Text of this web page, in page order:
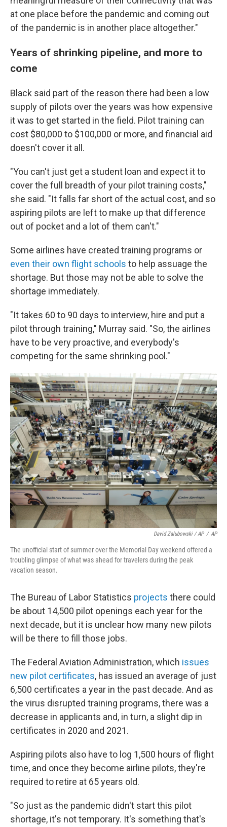
at one place before the pandemic and coming out
of the pandemic is in another place altogether."
Years of shrinking pipeline, and more to
come
Black said part of the reason there had been a low
supply of pilots over the years was how expensive
it was to get started in the field. Pilot training can
cost $80,000 to $100,000 or more, and financial aid
doesn't cover it all.
"You can't just get a student loan and expect it to
cover the full breadth of your pilot training costs,"
she said. "It falls far short of the actual cost, and so
aspiring pilots are left to make up that difference
out of pocket and a lot of them can't."
Some airlines have created training programs or
even their own flight schools to help assuage the
shortage. But those may not be able to solve the
shortage immediately.
"It takes 60 to 90 days to interview, hire and put a
pilot through training," Murray said. "So, the airlines
have to be very proactive, and everybody's
competing for the same shrinking pool."
David Zalubowski / AP / AP
The unofficial start of summer over the Memorial Day weekend offered a
troubling glimpse of what was ahead for travelers during the peak
vacation season.
The Bureau of Labor Statistics projects there could
be about 14,500 pilot openings each year for the
next decade, but it is unclear how many new pilots
will be there to fill those jobs.
The Federal Aviation Administration, which issues
new pilot certificates, has issued an average of just
6,500 certificates a year in the past decade. And as
the virus disrupted training programs, there was a
decrease in applicants and, in turn, a slight dip in
certificates in 2020 and 2021.
Aspiring pilots also have to log 1,500 hours of flight
time, and once they become airline pilots, they're
required to retire at 65 years old.
"So just as the pandemic didn't start this pilot
shortage, it's not temporary. It's something that's